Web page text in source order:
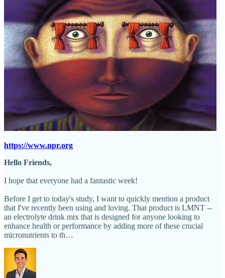
https://www.npr.org
Hello Friends,
I hope that everyone had a fantastic week!
Before I get to today's study, I want to quickly mention a product
that I've recently been using and loving. That product is LMNT --
an electrolyte drink mix that is designed for anyone looking to
enhance health or performance by adding more of these crucial
micronutrients to th…